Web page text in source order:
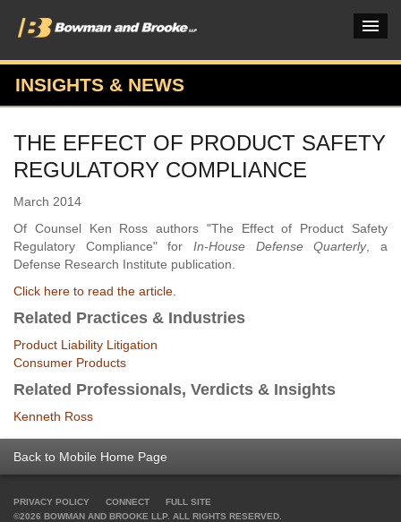
PRACTICES & INDUSTRIES
ATTORNEYS
VERDICTS & CASE STUDIES
OUR FIRM
CAREERS HOME
INSIGHTS & NEWS
THE EFFECT OF PRODUCT SAFETY
REGULATORY COMPLIANCE
March 2014
Of Counsel Ken Ross authors "The Effect of Product Safety
Regulatory Compliance" for In-House Defense Quarterly, a
Defense Research Institute publication.
Click here to read the article.
Related Practices & Industries
Product Liability Litigation
Consumer Products
Related Professionals, Verdicts & Insights
Kenneth Ross
Back to Mobile Home Page
PRIVACY POLICY CONNECT
FULL SITE
©2026 BOWMAN AND BROOKE LLP. ALL RIGHTS RESERVED.